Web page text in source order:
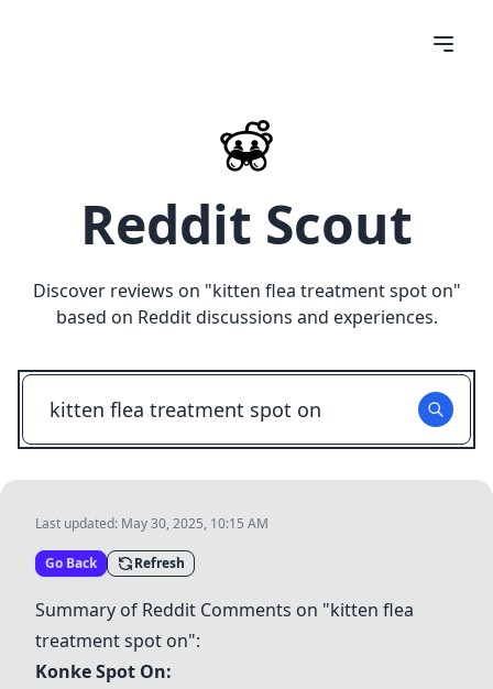
Reddit Scout
Discover reviews on "kitten flea treatment spot on"
based on Reddit discussions and experiences.
Last updated: May 30, 2025, 10:15 AM
Go Back Refresh
Summary of Reddit Comments on "kitten flea
treatment spot on":
Konke Spot On: